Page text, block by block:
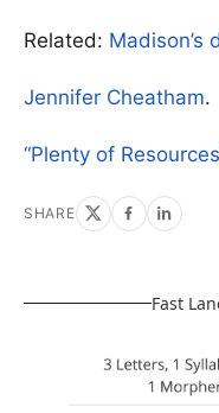
Related: Madison’s
Jennifer Cheatham.
“Plenty of
SHARE
Fast